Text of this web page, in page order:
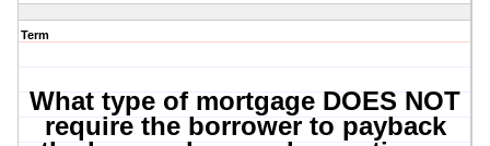
Term
What type of mortgage DOES NOT
require the borrower to payback